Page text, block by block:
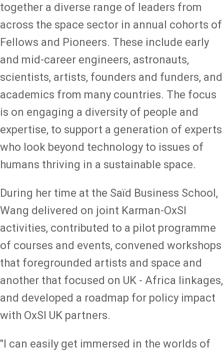
together a diverse range of leaders from
across the space sector in annual cohorts of
Fellows and Pioneers. These include early
and mid-career engineers, astronauts,
scientists, artists, founders and funders, and
academics from many countries. The focus
is on engaging a diversity of people and
expertise, to support a generation of experts
who look beyond technology to issues of
humans thriving in a sustainable space.
During her time at the Saïd Business School,
Wang delivered on joint Karman-OxSI
activities, contributed to a pilot programme
of courses and events, convened workshops
that foregrounded artists and space and
another that focused on UK - Africa linkages,
and developed a roadmap for policy impact
with OxSI UK partners.
"I can easily get immersed in the worlds of